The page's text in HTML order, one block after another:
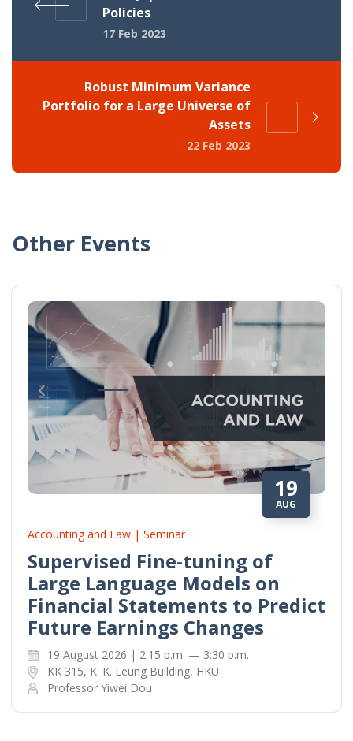
Policies
17 Feb 2023
Robust Minimum Variance
Portfolio for a Large Universe of
Assets
22 Feb 2023
Other Events
19
AUG
Accounting and Law | Seminar
Supervised Fine-tuning of
Large Language Models on
Financial Statements to Predict
Future Earnings Changes
19 August 2026 | 2:15 p.m. — 3:30 p.m.
KK 315, K. K. Leung Building, HKU
Professor Yiwei Dou